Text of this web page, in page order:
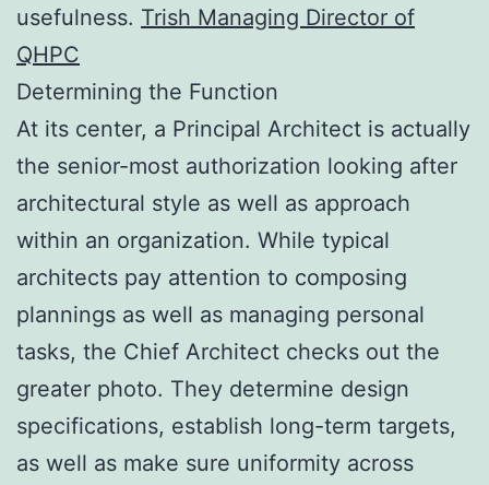
usefulness. Trish Managing Director of
QHPC
Determining the Function
At its center, a Principal Architect is actually
the senior-most authorization looking after
architectural style as well as approach
within an organization. While typical
architects pay attention to composing
plannings as well as managing personal
tasks, the Chief Architect checks out the
greater photo. They determine design
specifications, establish long-term targets,
as well as make sure uniformity across